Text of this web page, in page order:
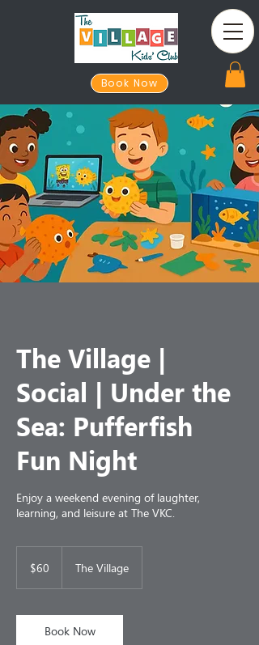
Book Now
The Village |
Social | Under the
Sea: Pufferfish
Fun Night
Enjoy a weekend evening of laughter,
learning, and leisure at The VKC.
dollars$60 The Village
Book Now